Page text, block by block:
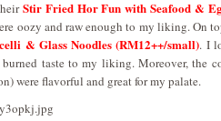
Stir Fried Hor Fun with Seafood &
oozy and raw enough to my liking. On
& Glass Noodles (RM12++/small). I
taste to my liking. Moreover, the
were flavorful and great for my palate.